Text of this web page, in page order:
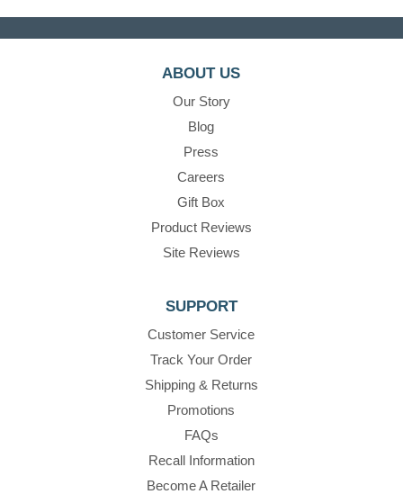
ABOUT US
Our Story
Blog
Press
Careers
Gift Box
Product Reviews
Site Reviews
SUPPORT
Customer Service
Track Your Order
Shipping & Returns
Promotions
FAQs
Recall Information
Become A Retailer